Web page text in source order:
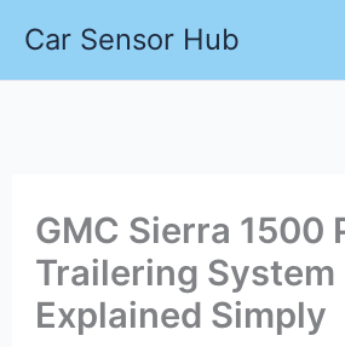
Car Sensor Hub
GMC Sierra 1500
Trailering System
Explained Simply